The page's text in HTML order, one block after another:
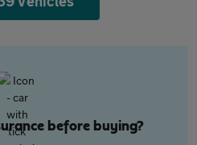
before buying?